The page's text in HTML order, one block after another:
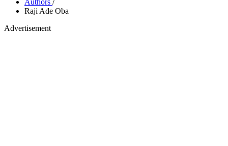
Authors /
Raji Ade Oba
Advertisement